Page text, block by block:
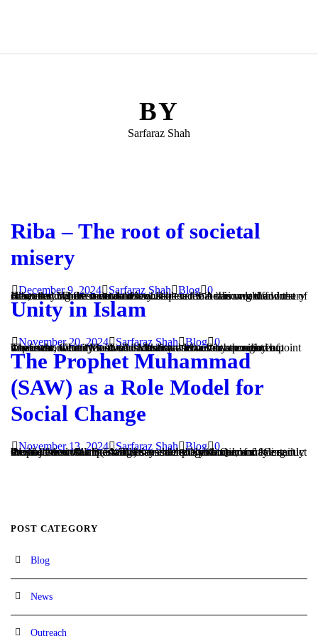
BY
Sarfaraz Shah
Riba – The root of societal
misery
December 9, 2024 Sarfaraz Shah Blog 0
Riba: the root of societal misery Riba is the Arabic word for usury or interest. There is no doubt whatsoever that it is unlawful in Islam and involvement in it is considered to be among the worst of sins, carrying the severest of consequences in this world and the Hereafter. Whilst it can take on...
Unity in Islam
November 20, 2024 Sarfaraz Shah Blog 0
The issue of Unity between Muslims has never been more important. Centuries of divisions have left us in a position of weakness, where those who identity with a sect are many but those who identity with each other are few. It has reached a point where the name “Muslim” is almost a secondary thought in...
The Prophet Muhammad
(SAW) as a Role Model for
Social Change
November 13, 2024 Sarfaraz Shah Blog 0
One of the most important reasons for the institution of Prophethood was to establish an exemplary model of creating social justice. Allah (SWT1) says in the Noble Qur’an: “Certainly We have sent Our messengers with clear guidance; and We sent down to them the Book and the scale so that humans may conduct themselves with...
POST CATEGORY
Blog
News
Outreach